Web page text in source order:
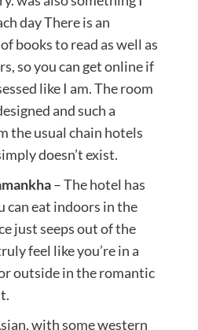
day There is an
books to read as well as
so you can get online if
like I am. The room
and such a
the usual chain hotels
doesn’t exist.
– The hotel has
can eat indoors in the
just seeps out of the
feel like you’re in a
outside in the romantic
with some western